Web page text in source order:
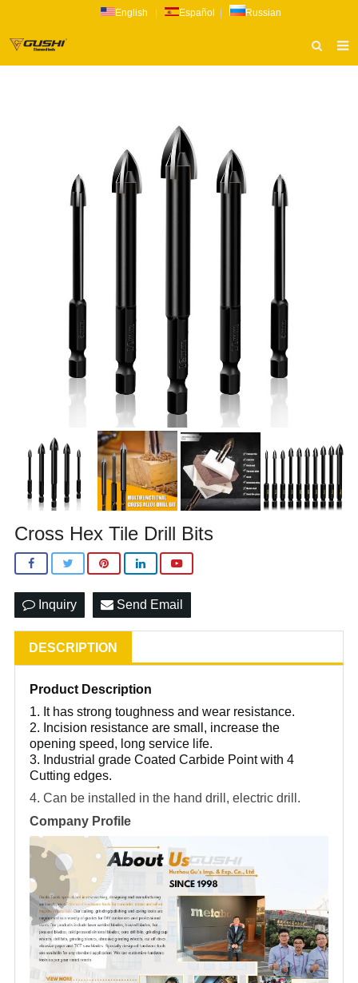
English Español Russian
Cross Hex Tile Drill Bits
Inquiry Send Email
DESCRIPTION
Product Description
1. It has strong toughness and wear resistance.
2. Incision resistance are small, increase the
opening speed, long service life.
3. Industrial grade Coated Carbide Point with 4
Cutting edges.
4. Can be installed in the hand drill, electric drill.
Company Profile